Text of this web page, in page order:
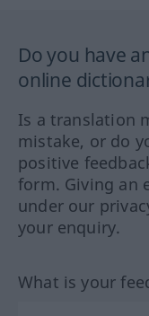
Do you have
online
Is a translation
mistake, or do
positive
form. Giving an
under our
your enquiry.
What is your